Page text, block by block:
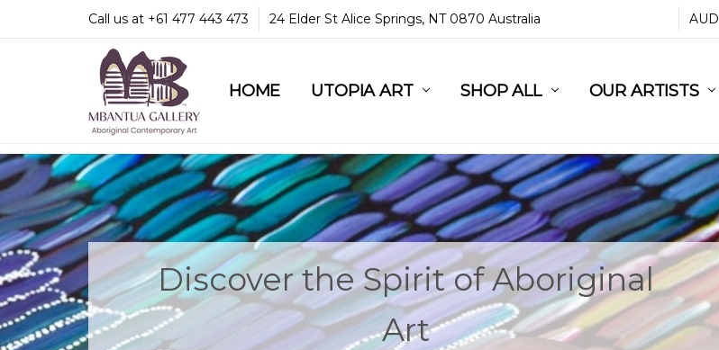
Call us at +61 477 443 473 24 Elder St Alice Springs, NT 0870 Australia AUD
HOME UTOPIA ART SHOP ALL OUR ARTISTS
COMMUNITY & LEGAL
GUARANTEES & TRUST
MBANTUA GALLERY
CUSTOMER SERVICE
CULTURAL LIBRARY
Discover the Spirit of Aboriginal
Art